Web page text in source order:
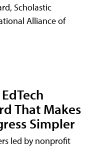
Scholastic
Alliance of
That Makes
Simpler
led by nonprofit